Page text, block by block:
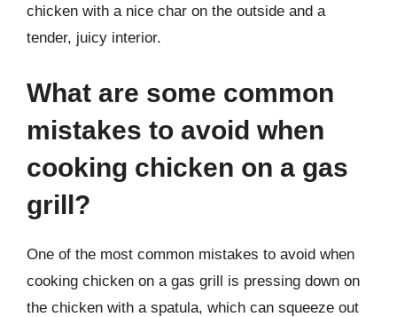
chicken with a nice char on the outside and a
tender, juicy interior.
What are some common
mistakes to avoid when
cooking chicken on a gas
grill?
One of the most common mistakes to avoid when
cooking chicken on a gas grill is pressing down on
the chicken with a spatula, which can squeeze out